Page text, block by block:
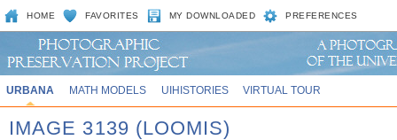
HOME FAVORITES MY DOWNLOADED PREFERENCES
URBANA MATH MODELS UIHISTORIES VIRTUAL TOUR
IMAGE 3139 (LOOMIS)